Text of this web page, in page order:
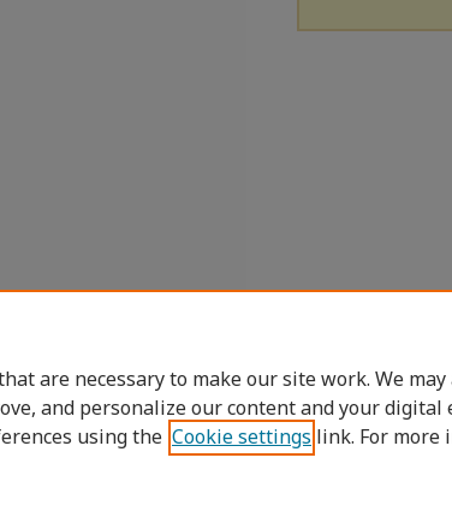
are necessary to make our site work. We
and personalize our content and your digital
using the Cookie settings link. For more